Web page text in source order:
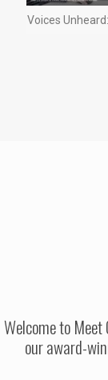
Voices
Welcome to Meet
our award-